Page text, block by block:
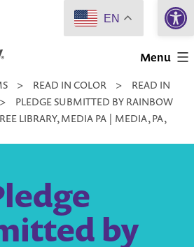
Menu
> READ IN COLOR >
READ IN
>
PLEDGE SUBMITTED BY RAINBOW
LIBRARY, MEDIA PA | MEDIA, PA,
by
EN